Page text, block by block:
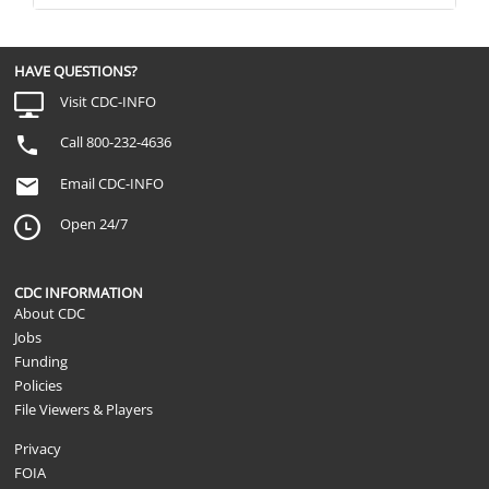
HAVE QUESTIONS?
Visit CDC-INFO
Call 800-232-4636
Email CDC-INFO
Open 24/7
CDC INFORMATION
About CDC
Jobs
Funding
Policies
File Viewers & Players
Privacy
FOIA